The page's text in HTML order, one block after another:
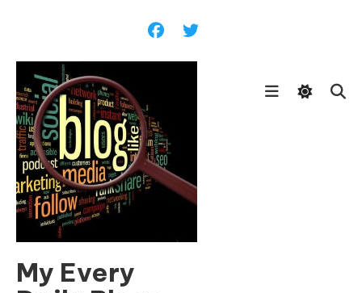
My Every